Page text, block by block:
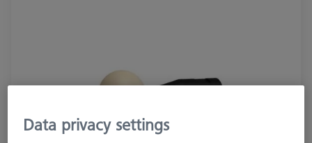
Data privacy settings